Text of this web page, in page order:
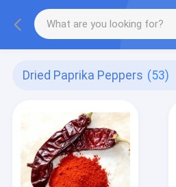
Dried Paprika Peppers (53)